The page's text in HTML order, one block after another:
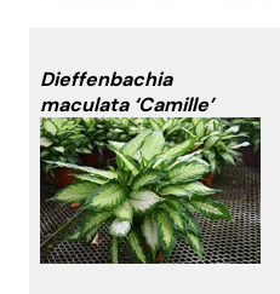
Dieffenbachia
maculata ‘Camille’